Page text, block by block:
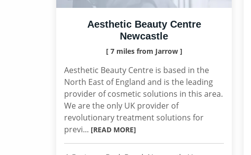
Aesthetic Beauty Centre
Newcastle
[ 7 miles from Jarrow ]
Aesthetic Beauty Centre is based in the
North East of England and is the leading
provider of cosmetic solutions in this area.
We are the only UK provider of
revolutionary treatment solutions for
previ... [READ MORE]